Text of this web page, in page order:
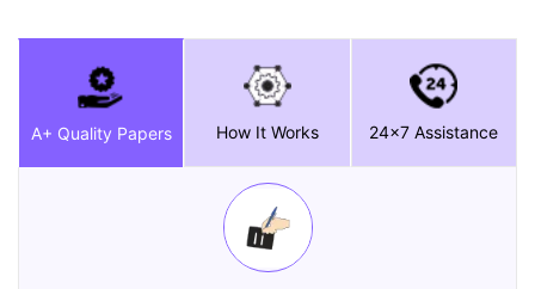
A+ Quality Papers How It Works 24x7 Assistance